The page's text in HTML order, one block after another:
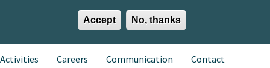
Accept No, thanks
EN ES
Activities Careers Communication Contact